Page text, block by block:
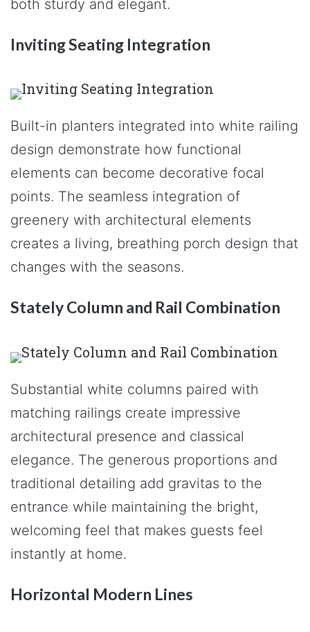
both sturdy and elegant.
Inviting Seating Integration
Built-in planters integrated into white railing
design demonstrate how functional
elements can become decorative focal
points. The seamless integration of
greenery with architectural elements
creates a living, breathing porch design that
changes with the seasons.
Stately Column and Rail Combination
Substantial white columns paired with
matching railings create impressive
architectural presence and classical
elegance. The generous proportions and
traditional detailing add gravitas to the
entrance while maintaining the bright,
welcoming feel that makes guests feel
instantly at home.
Horizontal Modern Lines